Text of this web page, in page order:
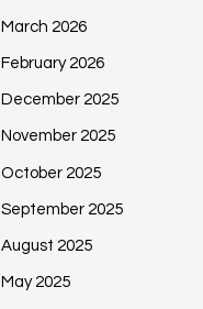
March 2026
February 2026
December 2025
November 2025
October 2025
September 2025
August 2025
May 2025